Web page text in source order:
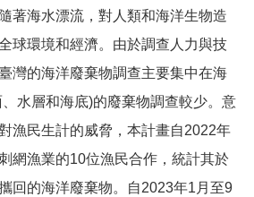
著海水漂流，對人類和海洋生物造
球環境和經濟。由於調查人力與技
灣的海洋廢棄物調查主要集中在海
水層和海底)的廢棄物調查較少。意
漁民生計的威脅，本計畫自2022年
網漁業的10位漁民合作，統計其於
回的海洋廢棄物。自2023年1月至9